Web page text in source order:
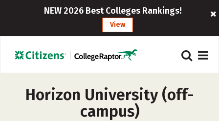
NEW 2026 Best Colleges Rankings!
View
Horizon University (off-
campus)